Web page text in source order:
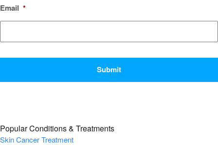
Email *
Popular Conditions & Treatments
Skin Cancer Treatment